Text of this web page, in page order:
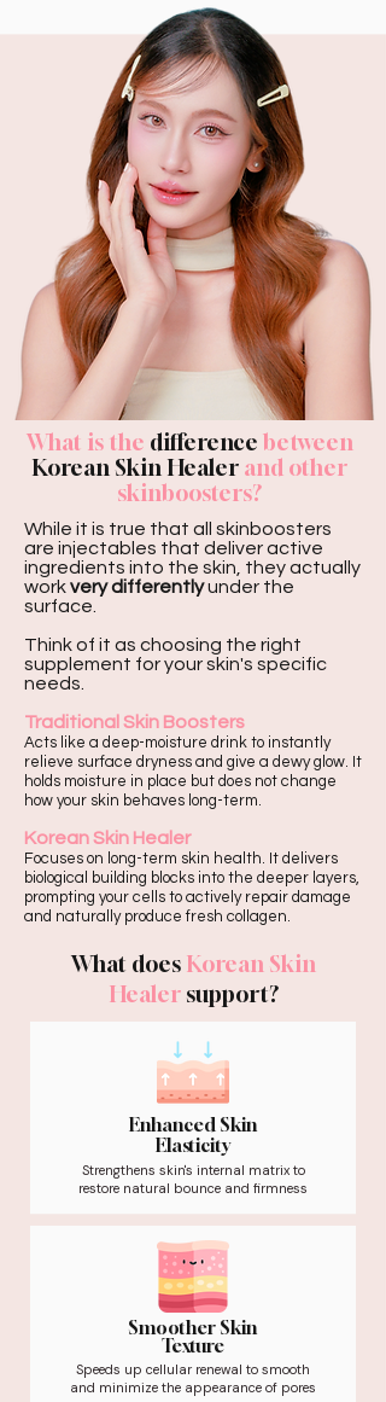
What is the difference between
Korean Skin Healer and other
skinboosters?
While it is true that all skinboosters
are injectables that deliver active
ingredients into the skin, they actually
workvery differentlyunder the
surface.
Think of it as choosing the right
supplement for your skin's specific
needs.
Traditional Skin Boosters
Acts like a deep-moisture drink to instantly
relieve surface dryness and give a dewy glow. It
holds moisture in place but does not change
how your skin behaves long-term.
Korean Skin Healer
Focuses on long-term skin health. It delivers
biological building blocks into the deeper layers,
prompting your cells to actively repair damage
and naturally produce fresh collagen.
What doesKorean Skin
Healersupport?
Enhanced Skin
Elasticity
Strengthens skin's internal matrix to
restore natural bounce and firmness
Smoother Skin
Texture
Speeds up cellular renewal to smooth
and minimize the appearance of pores